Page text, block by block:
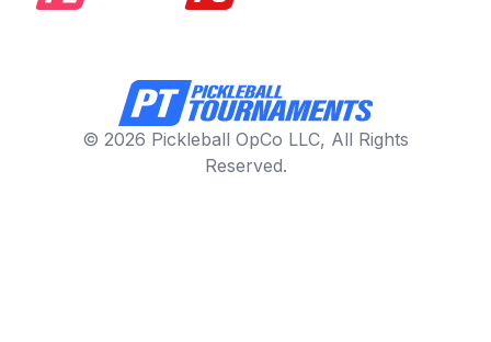
© 2026 Pickleball OpCo LLC, All Rights
Reserved.